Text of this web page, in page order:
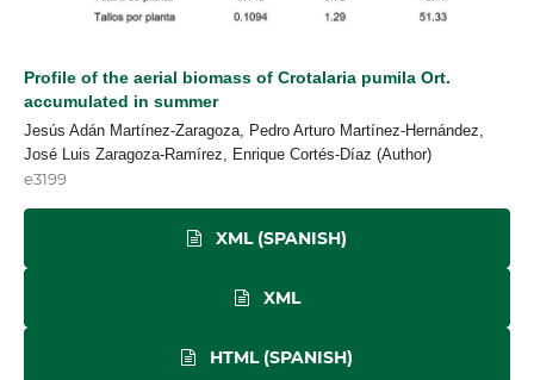
Profile of the aerial biomass of Crotalaria pumila Ort.
accumulated in summer
Jesús Adán Martínez-Zaragoza, Pedro Arturo Martínez-Hernández,
José Luis Zaragoza-Ramírez, Enrique Cortés-Díaz (Author)
e3199
XML (SPANISH)
XML
HTML (SPANISH)